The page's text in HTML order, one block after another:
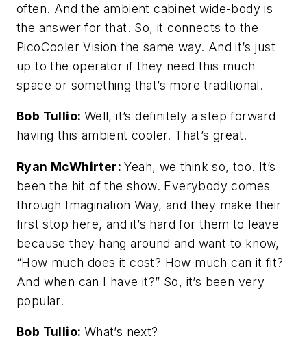
often. And the ambient cabinet wide-body is
the answer for that. So, it connects to the
PicoCooler Vision the same way. And it’s just
up to the operator if they need this much
space or something that’s more traditional.
Bob Tullio: Well, it’s definitely a step forward
having this ambient cooler. That’s great.
Ryan McWhirter:Yeah, we think so, too. It’s
been the hit of the show. Everybody comes
through Imagination Way, and they make their
first stop here, and it’s hard for them to leave
because they hang around and want to know,
“How much does it cost? How much can it fit?
And when can I have it?” So, it’s been very
popular.
Bob Tullio: What’s next?